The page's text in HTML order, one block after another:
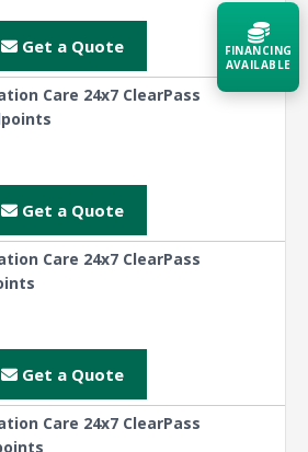
Get a Quote
Care 24x7 ClearPass
Get a Quote
Care 24x7 ClearPass
Get a Quote
Care 24x7 ClearPass
FINANCING
AVAILABLE
Contact a Specialist
Explore Financing